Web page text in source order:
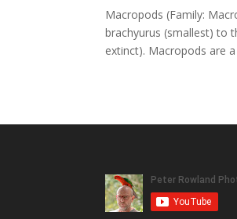
Macropods (Family:
brachyurus (smallest) to
extinct). Macropods are a